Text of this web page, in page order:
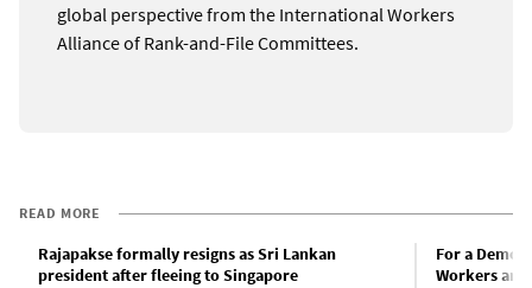
global perspective from the International Workers
Alliance of Rank-and-File Committees.
READ MORE
Rajapakse formally resigns as Sri Lankan
president after fleeing to Singapore
For a
Workers